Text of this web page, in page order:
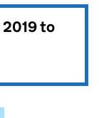
2019 to